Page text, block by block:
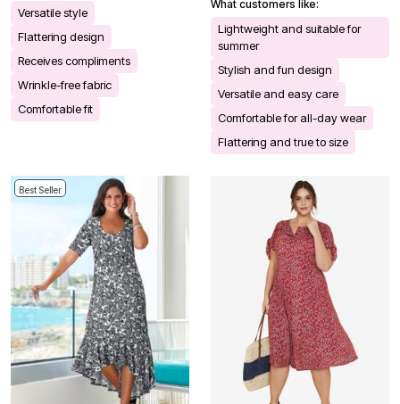
Versatile style
Flattering design
Receives compliments
Wrinkle-free fabric
Comfortable fit
What customers like:
Lightweight and suitable for
summer
Stylish and fun design
Versatile and easy care
Comfortable for all-day wear
Flattering and true to size
Best Seller